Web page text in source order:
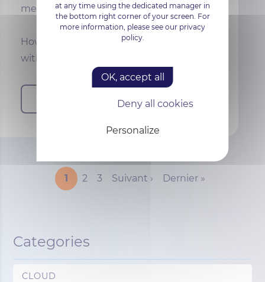
met the expectations of the standard.
However,
will be a year of change,
with the
PAGINATIONCurrent page
1 Page
2 Page
3 Next page
Suivant › Last page
Dernier »
Categories
CLOUD
at any time using the dedicated manager in
the bottom right corner of your screen. For
more information, please see our privacy
policy.
OK, accept all
Deny all cookies
Personalize